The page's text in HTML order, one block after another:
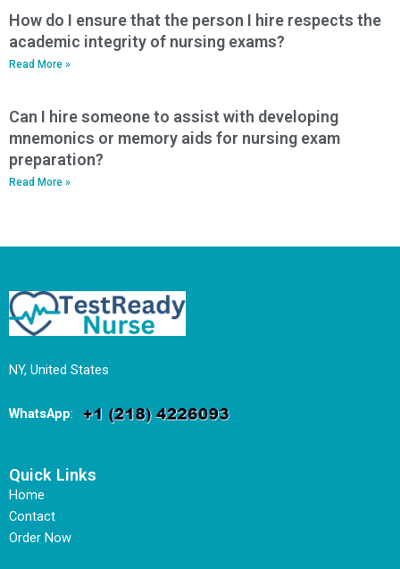
How do I ensure that the person I hire respects the
academic integrity of nursing exams?
Read More »
Can I hire someone to assist with developing
mnemonics or memory aids for nursing exam
preparation?
Read More »
NY, United States
WhatsApp:
Quick Links
Home
Contact
Order Now